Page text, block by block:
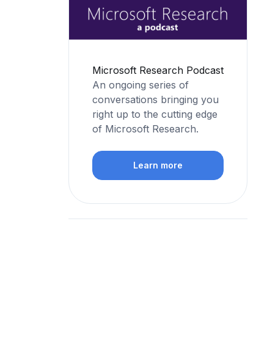
Microsoft Research Podcast
An ongoing series of
conversations bringing you
right up to the cutting edge
of Microsoft Research.
Learn more